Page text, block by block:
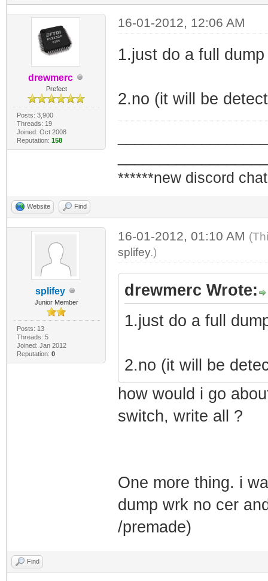
drewmerc
Prefect
Posts: 3,900
Threads: 19
Joined: Oct 2008
Reputation: 158
16-01-2012, 12:06 AM
1.just do a full
2.no (it will be
******new discord
Website Find
splifey
Junior Member
Posts: 13
Threads: 5
Joined: Jan 2012
Reputation: 0
16-01-2012, 01:10 AM
splifey.)
drewmerc Wrote:
1.just do a full
2.no (it will be
how would i go
switch, write all ?
One more thing. i
dump wrk no cer
/premade)
Find